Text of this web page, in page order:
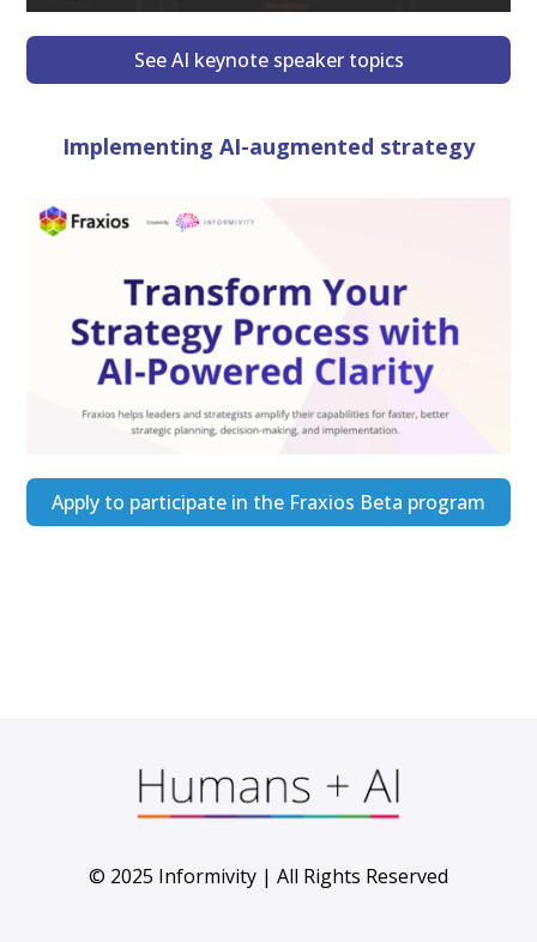
See AI keynote speaker topics
Implementing AI-augmented strategy
Apply to participate in the Fraxios Beta program
© 2025 Informivity | All Rights Reserved